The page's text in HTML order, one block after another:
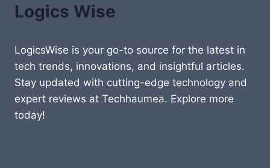
Logics Wise
LogicsWise is your go-to source for the latest in
tech trends, innovations, and insightful articles.
Stay updated with cutting-edge technology and
expert reviews at Techhaumea. Explore more
today!